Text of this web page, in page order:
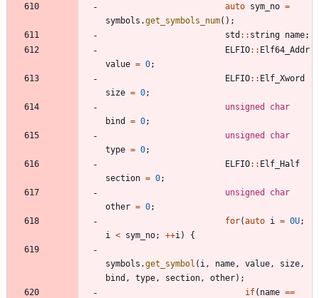
auto sym_no =
symbols .get_symbols_num( ) ;
std : : string name;
ELFIO: : Elf64_Addr
value = 0;
ELFIO: : Elf_Xword
size = 0;
unsigned
char
bind
= 0;
unsigned
char
type = 0;
ELFIO: : Elf_Half
section = 0;
unsigned
char
other = 0;
for(auto i = 0U;
i
< sym_no; ++i ) {
symbols .get_symbol ( i , name , value , size ,
bind , type , section , other) ;
if( name ==